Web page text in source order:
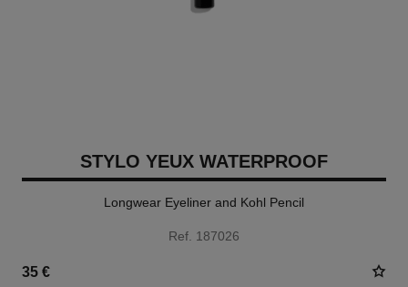
STYLO YEUX WATERPROOF
Longwear Eyeliner and Kohl Pencil
Ref. 187026
35 €